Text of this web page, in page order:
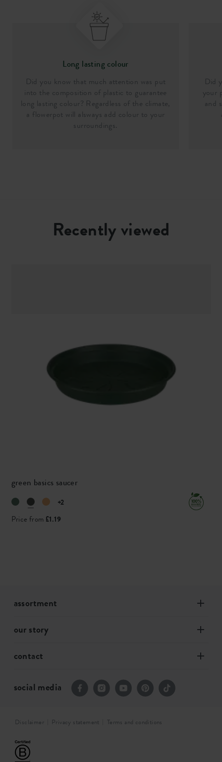
Long lasting colour
Did you know that much attention was put
into the composition of plastic to guarantee
long lasting colour? Regardless of the climate,
a flowerpot will alsways add colour to your
surroundings.
Did
your
and
Recently viewed
green basics saucer
+2
Price from £1.19
assortment
our story
contact
social media
Disclaimer Privacy statement Terms and conditions